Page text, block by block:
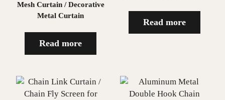
Mesh Curtain / Decorative
Metal Curtain
Read more
Read more